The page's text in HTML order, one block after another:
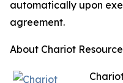
automatically upon
agreement.
About Chariot